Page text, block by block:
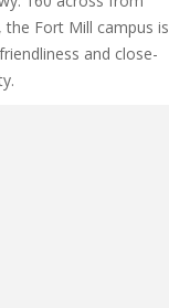
the Fort Mill campus is
and close-